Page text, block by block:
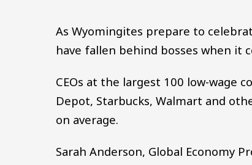
As Wyomingites prepare to
have fallen behind bosses when it
CEOs at the largest 100 low-wage
Depot, Starbucks, Walmart and
on average.
Sarah Anderson, Global Economy